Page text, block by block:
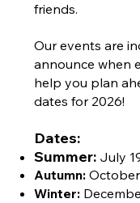
friends.
Our events are
announce when
help you plan
dates for 2026!
Dates:
Summer: July
Autumn:
Winter: